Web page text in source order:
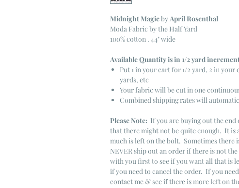
Midnight MagicbyApril Rosenthal
Moda Fabric by the Half Yard
100% cotton . 44" wide
Available Quantity is in 1/2 yard
Put 1 in your cart for 1/2 yard, 2 in your
yards, etc
Your fabric will be cut in one
Combined shipping rates will
Please Note: If you are buying out the end
that there might not be quite enough. It is
much is left on the bolt. Sometimes there
NEVER ship out an order if there is not
with you first to see if you want all that is
if you need to cancel the order. If you
contact me & see if there is more left on